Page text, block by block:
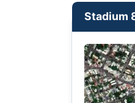
Stadium